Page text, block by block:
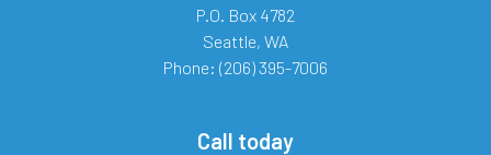
P.O. Box 4782
Seattle, WA
Phone: (206) 395-7006
Call today